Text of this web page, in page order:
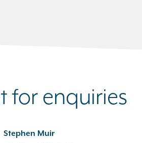
for enquiries
Stephen Muir